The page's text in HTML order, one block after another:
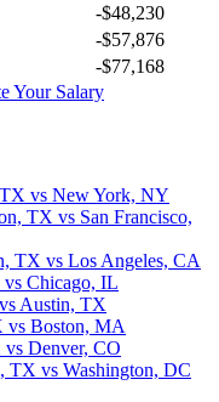
-$48,230
-$57,876
-$77,168
Your Salary
vs New York, NY
TX vs San Francisco,
TX vs Los Angeles, CA
vs Chicago, IL
vs Austin, TX
vs Boston, MA
vs Denver, CO
TX vs Washington, DC